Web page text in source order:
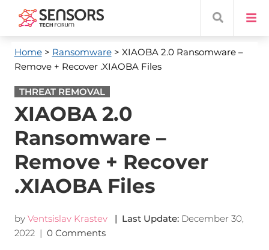
Home> Ransomware> XIAOBA 2.0 Ransomware –
Remove + Recover .XIAOBA Files
THREAT REMOVAL
XIAOBA 2.0
Ransomware –
Remove + Recover
.XIAOBA Files
by Ventsislav Krastev | Last Update: December 30,
2022| 0 Comments